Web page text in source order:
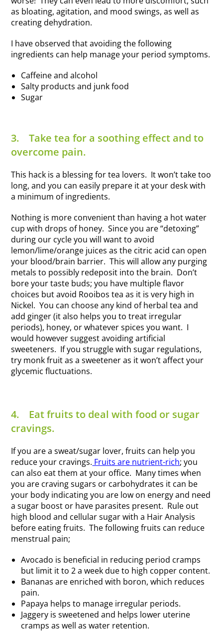
as bloating, agitation, and mood swings, as well as
creating dehydration.
I have observed that avoiding the following
ingredients can help manage your period symptoms.
Caffeine and alcohol
Salty products and junk food
Sugar
3.Take tea for a soothing effect and to
overcome pain.
This hack is a blessing for tea lovers. It won’t take too
long, and you can easily prepare it at your desk with
a minimum of ingredients.
Nothing is more convenient than having a hot water
cup with drops of honey. Since you are “detoxing”
during our cycle you will want to avoid
lemon/lime/orange juices as the citric acid can open
your blood/brain barrier. This will allow any purging
metals to possibly redeposit into the brain. Don’t
bore your taste buds; you have multiple flavor
choices but avoid Rooibos tea as it is very high in
Nickel. You can choose any kind of herbal tea and
add ginger (it also helps you to treat irregular
periods), honey, or whatever spices you want. I
would however suggest avoiding artificial
sweeteners. If you struggle with sugar regulations,
try monk fruit as a sweetener as it won’t affect your
glycemic fluctuations.
4. Eat fruits to deal with food or sugar
cravings.
If you are a sweat/sugar lover, fruits can help you
reduce your cravings. Fruits are nutrient-rich; you
can also eat them at your office. Many times when
you are craving sugars or carbohydrates it can be
your body indicating you are low on energy and need
a sugar boost or have parasites present. Rule out
high blood and cellular sugar with a Hair Analysis
before eating fruits. The following fruits can reduce
menstrual pain;
Avocado is beneficial in reducing period cramps
but limit it to 2 a week due to high copper content.
Bananas are enriched with boron, which reduces
pain.
Papaya helps to manage irregular periods.
Jaggery is sweetened and helps lower uterine
cramps as well as water retention.